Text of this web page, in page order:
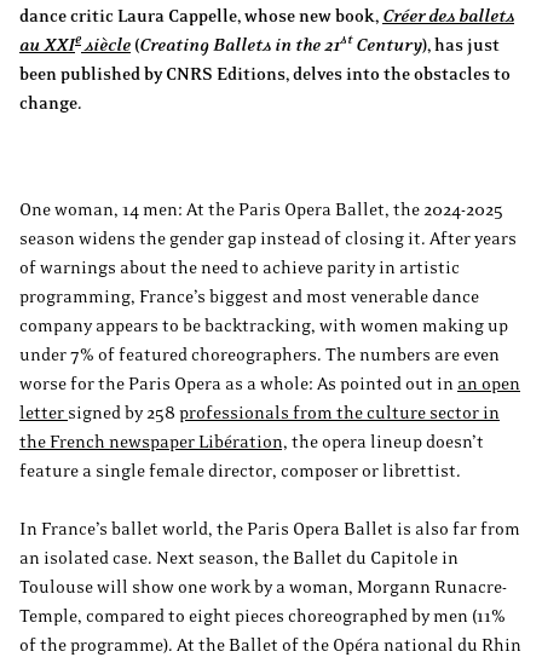
dance critic Laura Cappelle, whose new book, Créer des ballets
au XXIesiècle (Creating Ballets in the 21stCentury), has just
been published by CNRS Editions, delves into the obstacles to
change.
One woman, 14 men: At the Paris Opera Ballet, the 2024-2025
season widens the gender gap instead of closing it. After years
of warnings about the need to achieve parity in artistic
programming, France’s biggest and most venerable dance
company appears to be backtracking, with women making up
under 7% of featured choreographers. The numbers are even
worse for the Paris Opera as a whole: As pointed out in an open
letter signed by 258 professionals from the culture sector in
the French newspaper Libération, the opera lineup doesn’t
feature a single female director, composer or librettist.
In France’s ballet world, the Paris Opera Ballet is also far from
an isolated case. Next season, the Ballet du Capitole in
Toulouse will show one work by a woman, Morgann Runacre-
Temple, compared to eight pieces choreographed by men (11%
of the programme). At the Ballet of the Opéra national du Rhin